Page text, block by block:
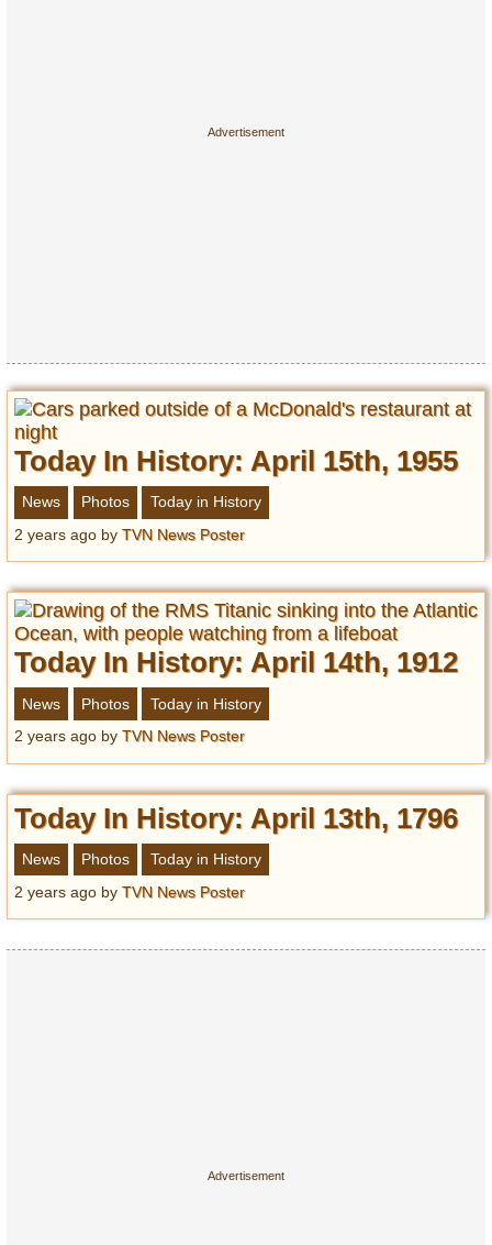
Today In History: April 15th, 1955
News Photos
Today in History
2 years ago by TVN News Poster
Today In History: April 14th, 1912
News Photos
Today in History
2 years ago by TVN News Poster
Today In History: April 13th, 1796
News Photos
Today in History
2 years ago by TVN News Poster